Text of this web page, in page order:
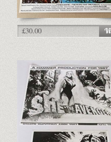
£30.00